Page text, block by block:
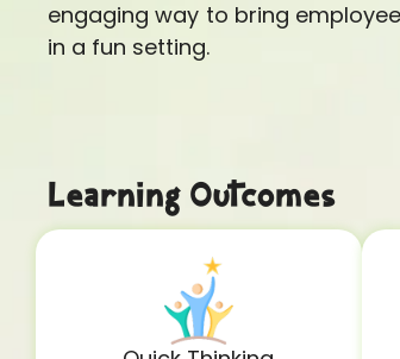
engaging way to bring
in a fun setting.
Learning Outcomes